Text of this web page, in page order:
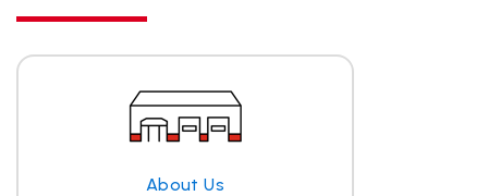
About Us